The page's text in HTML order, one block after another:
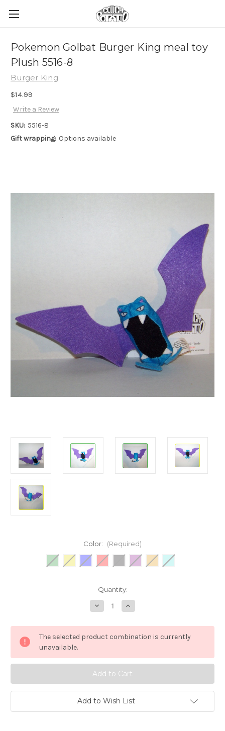
Pokemon Golbat Burger King meal toy
Plush 5516-8
Burger King
$14.99
Write a Review
SKU: 5516-8
Gift wrapping: Options available
Color: (Required)
Quantity:
Decrease
Quantity
Pokemon
Golbat
Burger
toy
Plush
5516-
8
Increase
Quantity
Pokemon
Golbat
Burger
toy
5516-
8
The selected product combination is currently
unavailable.
Add to Wish List